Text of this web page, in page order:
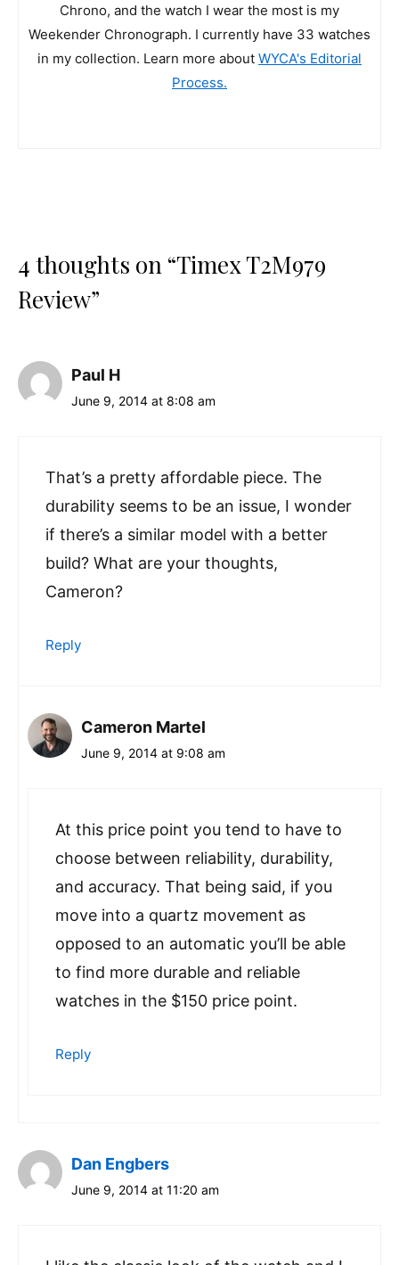
Chrono, and the watch I wear the most is my
Weekender Chronograph. I currently have 33 watches
in my collection. Learn more about WYCA's Editorial
Process.
4 thoughts on “Timex T2M979
Review”
Paul H
June 9, 2014 at 8:08 am
That’s a pretty affordable piece. The
durability seems to be an issue, I wonder
if there’s a similar model with a better
build? What are your thoughts,
Cameron?
Reply
Cameron Martel
June 9, 2014 at 9:08 am
At this price point you tend to have to
choose between reliability, durability,
and accuracy. That being said, if you
move into a quartz movement as
opposed to an automatic you’ll be able
to find more durable and reliable
watches in the $150 price point.
Reply
Dan Engbers
June 9, 2014 at 11:20 am